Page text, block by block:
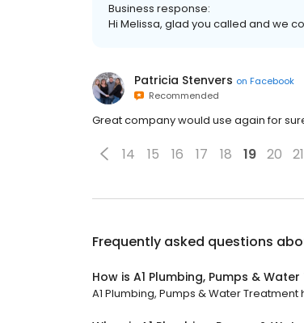
Business response:
Hi Melissa, glad you called and we
Patricia Stenvers on Facebook
Recommended
Great company would use again for
14 15 16 17 18 19 20 21
Frequently asked questions
How is A1 Plumbing, Pumps &
A1 Plumbing, Pumps & Water